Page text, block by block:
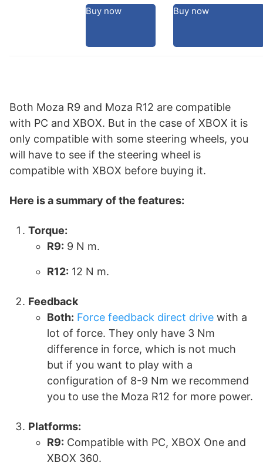
Buy now Buy now
Both Moza R9 and Moza R12 are compatible
with PC and XBOX. But in the case of XBOX it is
only compatible with some steering wheels, you
will have to see if the steering wheel is
compatible with XBOX before buying it.
Here is a summary of the features:
Torque:
R9: 9 N m.
R12: 12 N m.
Feedback
Both: Force feedback direct drive with a
lot of force. They only have 3 Nm
difference in force, which is not much
but if you want to play with a
configuration of 8-9 Nm we recommend
you to use the Moza R12 for more power.
Platforms:
R9: Compatible with PC, XBOX One and
XBOX 360.